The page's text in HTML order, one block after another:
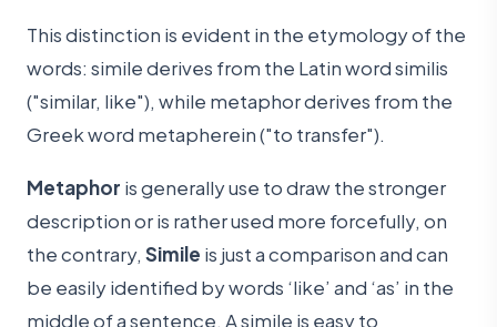
This distinction is evident in the etymology of the
words: simile derives from the Latin word similis
("similar, like"), while metaphor derives from the
Greek word metapherein ("to transfer").
Metaphor is generally use to draw the stronger
description or is rather used more forcefully, on
the contrary, Simile is just a comparison and can
be easily identified by words ‘like’ and ‘as’ in the
middle of a sentence. A simile is easy to